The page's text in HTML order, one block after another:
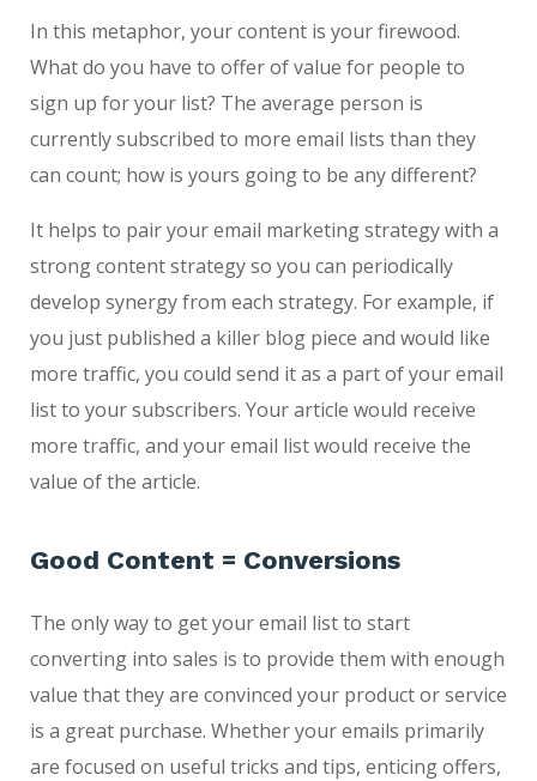
In this metaphor, your content is your firewood.
What do you have to offer of value for people to
sign up for your list? The average person is
currently subscribed to more email lists than they
can count; how is yours going to be any different?
It helps to pair your email marketing strategy with a
strong content strategy so you can periodically
develop synergy from each strategy. For example, if
you just published a killer blog piece and would like
more traffic, you could send it as a part of your email
list to your subscribers. Your article would receive
more traffic, and your email list would receive the
value of the article.
Good Content = Conversions
The only way to get your email list to start
converting into sales is to provide them with enough
value that they are convinced your product or service
is a great purchase. Whether your emails primarily
are focused on useful tricks and tips, enticing offers,